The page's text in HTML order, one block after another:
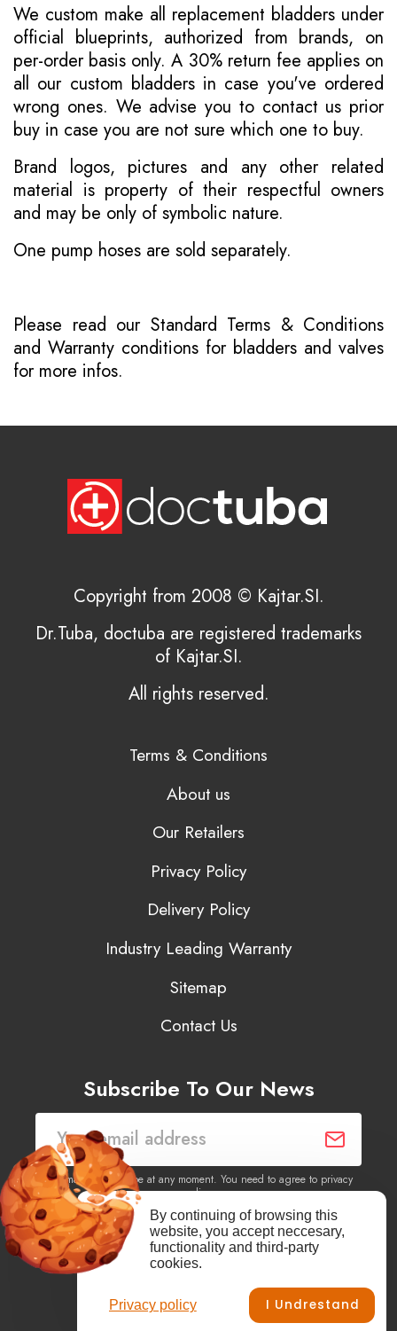
We custom make all replacement bladders under
official blueprints, authorized from brands, on
per-order basis only. A 30% return fee applies on
all our custom bladders in case you've ordered
wrong ones. We advise you to contact us prior
buy in case you are not sure which one to buy.
Brand logos, pictures and any other related
material is property of their respectful owners
and may be only of symbolic nature.
One pump hoses are sold separately.
Please read our Standard Terms & Conditions
and Warranty conditions for bladders and valves
for more infos.
Copyright from 2008 © Kajtar.SI.
Dr.Tuba, doctuba are registered trademarks
of Kajtar.SI.
All rights reserved.
Terms & Conditions
About us
Our Retailers
Privacy Policy
Delivery Policy
Industry Leading Warranty
Sitemap
Contact Us
Subscribe To Our News
You may unsubscribe at any moment. You need to agree to privacy
policy.
Yes, I agree to receive newsletters of content, products
information, events, offers from this site.
Vimeo Instagram
Privacy policy
By continuing of browsing this
website, you accept neccesary,
functionality and third-party
cookies.
I Undrestand